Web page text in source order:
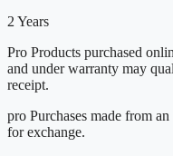
2 Years
Pro Products purchased
and under warranty may
receipt.
pro Purchases made from
for exchange.